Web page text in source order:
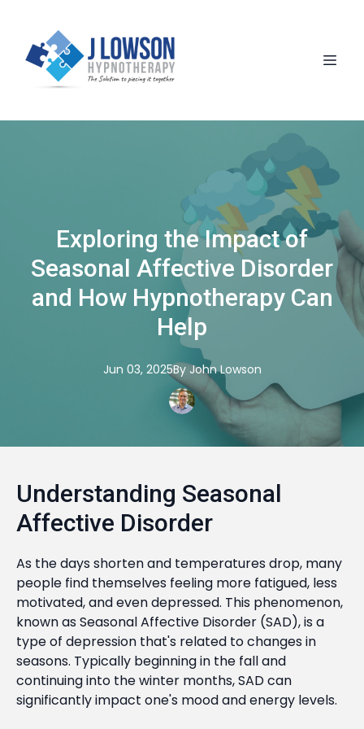
Exploring the Impact of
Seasonal Affective Disorder
and How Hypnotherapy Can
Help
Jun 03, 2025By John Lowson
Understanding Seasonal
Affective Disorder
As the days shorten and temperatures drop, many
people find themselves feeling more fatigued, less
motivated, and even depressed. This phenomenon,
known as Seasonal Affective Disorder (SAD), is a
type of depression that's related to changes in
seasons. Typically beginning in the fall and
continuing into the winter months, SAD can
significantly impact one's mood and energy levels.